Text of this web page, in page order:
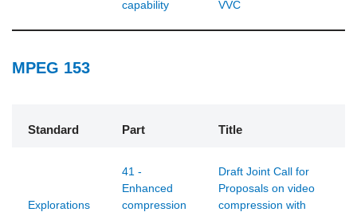
capability
VVC
MPEG 153
Standard Part Title
Explorations
41 -
Enhanced
compression
Draft Joint Call for
Proposals on video
compression with